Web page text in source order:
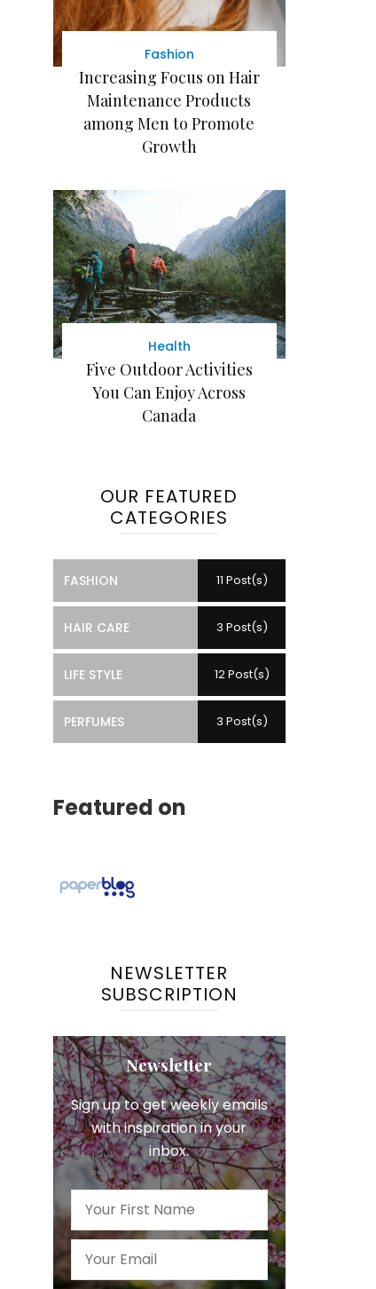
Fashion
Increasing Focus on Hair
Maintenance Products
among Men to Promote
Growth
Health
Five Outdoor Activities
You Can Enjoy Across
Canada
OUR FEATURED
CATEGORIES
FASHION 11 Post(s)
HAIR CARE 3 Post(s)
LIFE STYLE 12 Post(s)
PERFUMES 3 Post(s)
Featured on
NEWSLETTER
SUBSCRIPTION
Newsletter
Sign up to get weekly emails
with inspiration in your
inbox.